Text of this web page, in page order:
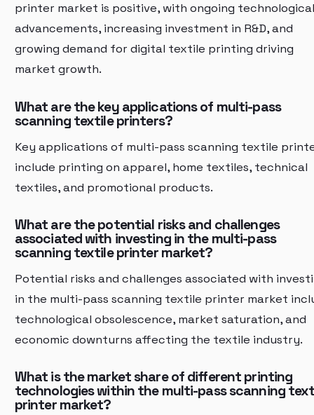
printer market is positive, with ongoing technological
advancements, increasing investment in R&D, and
growing demand for digital textile printing driving
market growth.
What are the key applications of multi-pass
scanning textile printers?
Key applications of multi-pass scanning textile
include printing on apparel, home textiles, technical
textiles, and promotional products.
What are the potential risks and challenges
associated with investing in the multi-pass
scanning textile printer market?
Potential risks and challenges associated with
in the multi-pass scanning textile printer market
technological obsolescence, market saturation, and
economic downturns affecting the textile industry.
What is the market share of different printing
technologies within the multi-pass scanning
printer market?